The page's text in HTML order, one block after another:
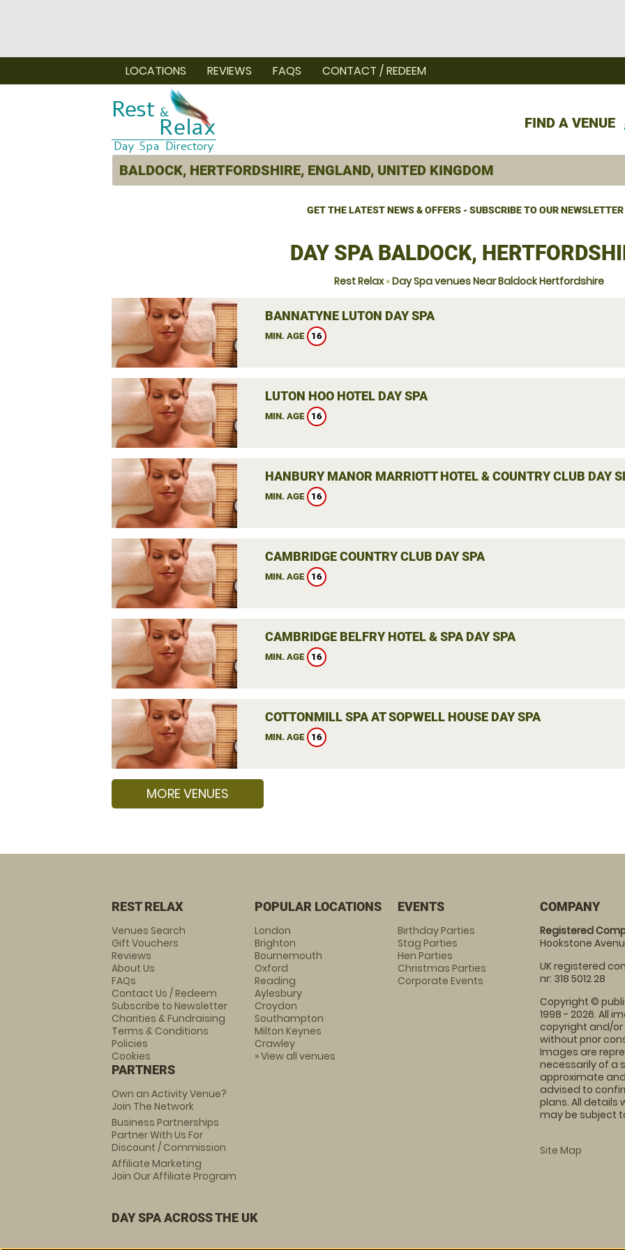
FIND A VENUE
LOCATIONS REVIEWS FAQS CONTACT / REDEEM
GET THE LATEST NEWS & OFFERS - SUBSCRIBE TO OUR NEWSLETTER
DAY SPA BALDOCK,
Rest Relax»Day Spa venues Near Baldock Hertfordshire
BANNATYNE LUTON DAY SPA
MIN. AGE 16
LUTON HOO HOTEL DAY SPA
MIN. AGE 16
HANBURY MANOR MARRIOTT HOTEL & COUNTRY CLUB DAY
MIN. AGE 16
CAMBRIDGE COUNTRY CLUB DAY SPA
MIN. AGE 16
CAMBRIDGE BELFRY HOTEL & SPA DAY SPA
MIN. AGE 16
COTTONMILL SPA AT SOPWELL HOUSE DAY SPA
MIN. AGE 16
MORE VENUES
REST RELAX
Venues Search
Gift Vouchers
Reviews
About Us
FAQs
Contact Us / Redeem
Subscribe to Newsletter
Charities & Fundraising
Terms & Conditions
Policies
Cookies
PARTNERS
Own an Activity Venue?
Join The Network
Business Partnerships
Partner With Us For
Discount / Commission
Affiliate Marketing
Join Our Affiliate Program
POPULAR LOCATIONS
London
Brighton
Bournemouth
Oxford
Reading
Aylesbury
Croydon
Southampton
Milton Keynes
Crawley
» View all venues
EVENTS
Birthday Parties
Stag Parties
Hen Parties
Christmas Parties
Corporate Events
COMPANY
Registered
Hookstone
UK registered
nr: 318 5012 28
Copyright ©
1998 - 2026. All
copyright and/
without prior
Images are
necessarily of a
approximate
advised to
plans. All details
may be subject
Site Map
DAY SPA ACROSS THE UK